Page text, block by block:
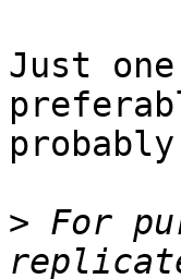
Just
> For